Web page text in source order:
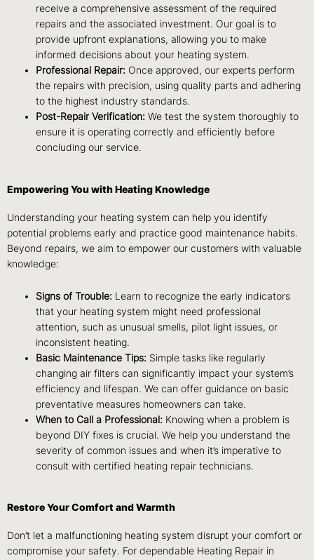
receive a comprehensive assessment of the required
repairs and the associated investment. Our goal is to
provide upfront explanations, allowing you to make
informed decisions about your heating system.
Professional Repair: Once approved, our experts perform
the repairs with precision, using quality parts and adhering
to the highest industry standards.
Post-Repair Verification: We test the system thoroughly to
ensure it is operating correctly and efficiently before
concluding our service.
Empowering You with Heating Knowledge
Understanding your heating system can help you identify
potential problems early and practice good maintenance habits.
Beyond repairs, we aim to empower our customers with valuable
knowledge:
Signs of Trouble: Learn to recognize the early indicators
that your heating system might need professional
attention, such as unusual smells, pilot light issues, or
inconsistent heating.
Basic Maintenance Tips: Simple tasks like regularly
changing air filters can significantly impact your system’s
efficiency and lifespan. We can offer guidance on basic
preventative measures homeowners can take.
When to Call a Professional: Knowing when a problem is
beyond DIY fixes is crucial. We help you understand the
severity of common issues and when it’s imperative to
consult with certified heating repair technicians.
Restore Your Comfort and Warmth
Don’t let a malfunctioning heating system disrupt your comfort or
compromise your safety. For dependable Heating Repair in